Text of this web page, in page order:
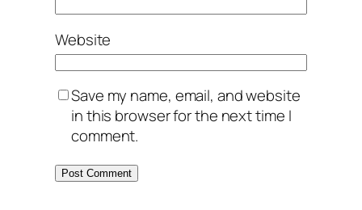
Website
Save my name, email, and website
in this browser for the next time I
comment.